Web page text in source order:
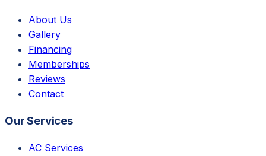
About Us
Gallery
Financing
Memberships
Reviews
Contact
Our Services
AC Services